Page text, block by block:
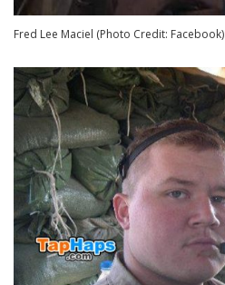
Fred Lee Maciel (Photo Credit: Facebook)